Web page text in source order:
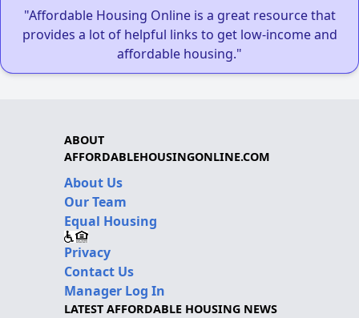
"Affordable Housing Online is a great resource that
provides a lot of helpful links to get low-income and
affordable housing."
ABOUT
AFFORDABLEHOUSINGONLINE.COM
About Us
Our Team
Equal Housing
Privacy
Contact Us
Manager Log In
LATEST AFFORDABLE HOUSING NEWS